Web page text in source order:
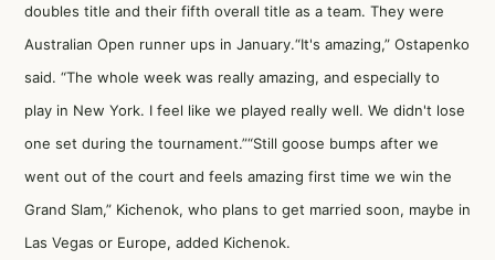
doubles title and their fifth overall title as a team. They were
Australian Open runner ups in January.“It's amazing,” Ostapenko
said. “The whole week was really amazing, and especially to
play in New York. I feel like we played really well. We didn't lose
one set during the tournament.”“Still goose bumps after we
went out of the court and feels amazing first time we win the
Grand Slam,” Kichenok, who plans to get married soon, maybe in
Las Vegas or Europe, added Kichenok.